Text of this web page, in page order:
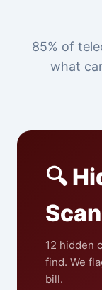
85% of
what
🔍
12 hidden
find. We
bill.